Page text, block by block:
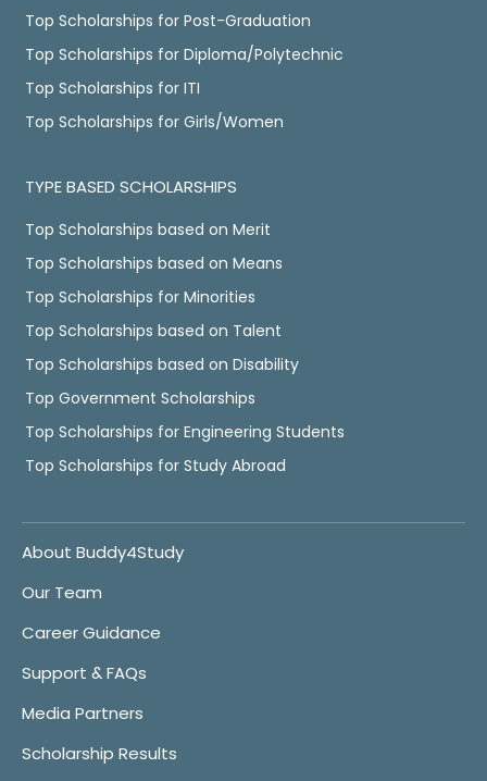
Top Scholarships for Post-Graduation
Top Scholarships for Diploma/Polytechnic
Top Scholarships for ITI
Top Scholarships for Girls/Women
TYPE BASED SCHOLARSHIPS
Top Scholarships based on Merit
Top Scholarships based on Means
Top Scholarships for Minorities
Top Scholarships based on Talent
Top Scholarships based on Disability
Top Government Scholarships
Top Scholarships for Engineering Students
Top Scholarships for Study Abroad
About Buddy4Study
Our Team
Career Guidance
Support & FAQs
Media Partners
Scholarship Results